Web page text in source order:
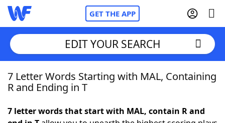
GET THE APP
Home
EDIT YOUR SEARCH
7 Letter Words Starting with MAL, Containing
R and Ending in T
7 letter words that start with MAL, contain R and